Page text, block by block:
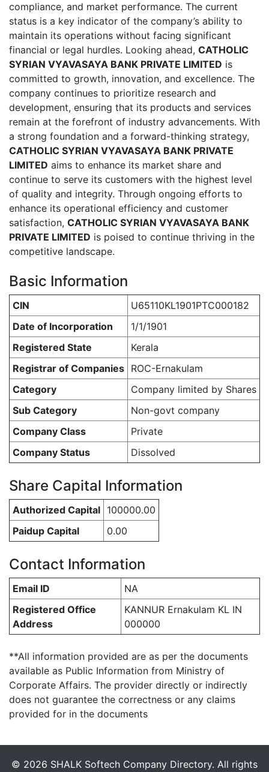
compliance, and market performance. The current
status is a key indicator of the company’s ability to
maintain its operations without facing significant
financial or legal hurdles. Looking ahead, CATHOLIC
SYRIAN VYAVASAYA BANK PRIVATE LIMITED is
committed to growth, innovation, and excellence. The
company continues to prioritize research and
development, ensuring that its products and services
remain at the forefront of industry advancements. With
a strong foundation and a forward-thinking strategy,
CATHOLIC SYRIAN VYAVASAYA BANK PRIVATE
LIMITED aims to enhance its market share and
continue to serve its customers with the highest level
of quality and integrity. Through ongoing efforts to
enhance its operational efficiency and customer
satisfaction, CATHOLIC SYRIAN VYAVASAYA BANK
PRIVATE LIMITED is poised to continue thriving in the
competitive landscape.
Basic Information
CIN
U65110KL1901PTC000182
Date of Incorporation
1/1/1901
Registered State
Kerala
Registrar of Companies ROC-Ernakulam
Category
Company limited by Shares
Sub Category
Non-govt company
Company Class
Private
Company Status
Dissolved
Share Capital Information
Authorized Capital 100000.00
Paidup Capital
0.00
Contact Information
Email ID
NA
Registered Office
Address
KANNUR Ernakulam KL IN
000000
**All information provided are as per the documents
available as Public Information from Ministry of
Corporate Affairs. The provider directly or indirectly
does not guarantee the correctness or any claims
provided for in the documents
© 2026 SHALK Softech Company Directory. All rights